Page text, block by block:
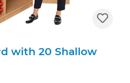
with 20 Shallow